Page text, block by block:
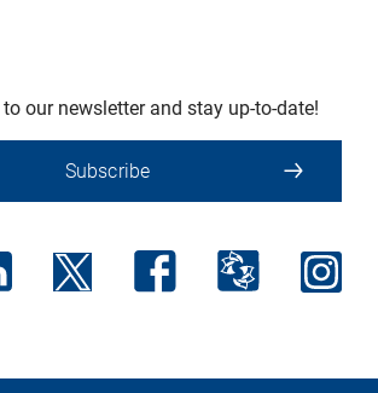
our newsletter and stay up-to-date!
Subscribe